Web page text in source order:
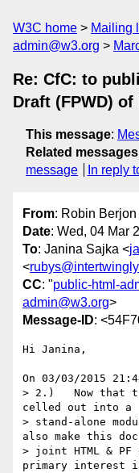
W3C home Mailing
admin@w3.org
Re: CfC: to
Draft (FPWD)
This message:
Related messages
message
In reply
From: Robin Berjon
Date: Wed, 04 Mar
To: Janina Sajka <
<
CC: "public-html-
admin@w3.org>
Message-ID:
Hi Janina,
On 03/03/2015
> 2.)	Now that the ARIA portions of HTML are
celled out into a
> stand-alone
also make this
> joint HTML &
primary interest